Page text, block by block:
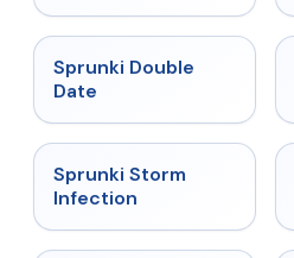
★
Sprunki Double
Date
★
Sprunki Storm
Infection